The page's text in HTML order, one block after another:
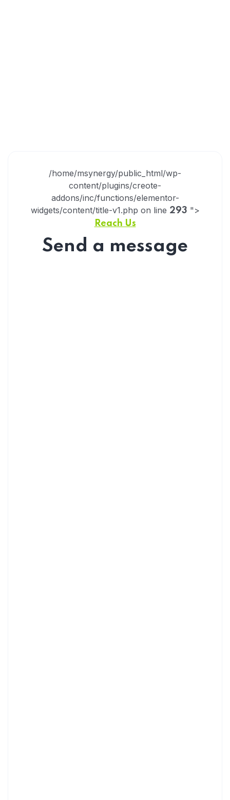
/home/msynergy/public_html/wp-
content/plugins/creote-
addons/inc/functions/elementor-
widgets/content/title-v1.php on line 293 ">
Reach Us
Send a message